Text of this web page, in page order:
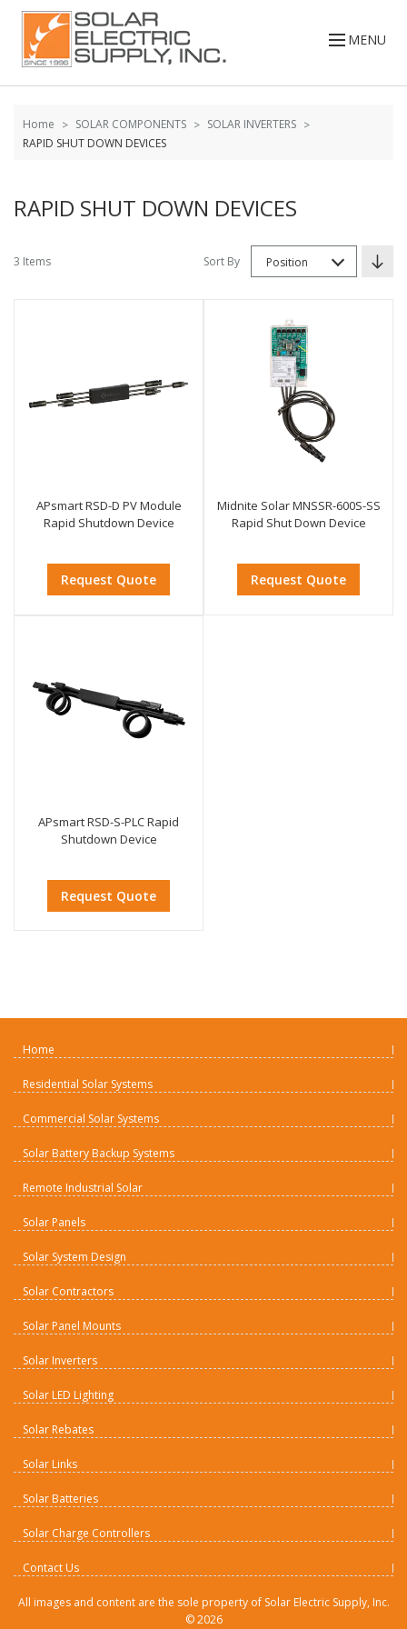
Skip to
content
MENU
Home SOLAR COMPONENTS
SOLAR INVERTERS
RAPID SHUT DOWN DEVICES
RAPID SHUT DOWN DEVICES
Sort By Position
3 Items
Go
to
filters
APsmart RSD-D PV Module
Rapid Shutdown Device
Request Quote
Midnite Solar MNSSR-600S-SS
Rapid Shut Down Device
Request Quote
APsmart RSD-S-PLC Rapid
Shutdown Device
Request Quote
Home
Residential Solar Systems
Commercial Solar Systems
Solar Battery Backup Systems
Remote Industrial Solar
Solar Panels
Solar System Design
Solar Contractors
Solar Panel Mounts
Solar Inverters
Solar LED Lighting
Solar Rebates
Solar Links
Solar Batteries
Solar Charge Controllers
Contact Us
All images and content are the sole property of Solar Electric Supply, Inc.
©2026